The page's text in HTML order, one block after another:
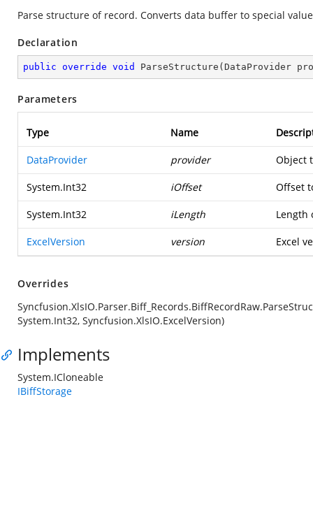
Parse structure of record. Converts data buffer to special
Declaration
public override void ParseStructure ( DataProvider
Parameters
Type Name
DataProvider provider Object
System.Int32 iOffset Offset
System.Int32 iLength Length
ExcelVersion version Excel
Overrides
System.Int32, Syncfusion.XlsIO.ExcelVersion)
Implements
System.ICloneable
IBiffStorage